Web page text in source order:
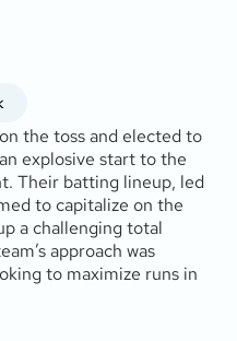
the toss and elected to
explosive start to the
Their batting lineup, led
to capitalize on the
a challenging total
approach was
to maximize runs in